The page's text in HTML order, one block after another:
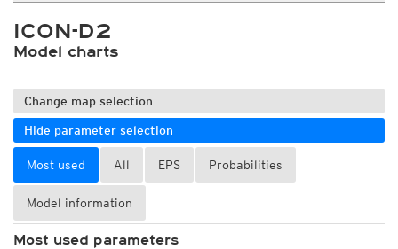
ICON-D2
Model charts
Change map selection
Hide parameter selection
Most used All EPS Probabilities
Model information
Most used parameters